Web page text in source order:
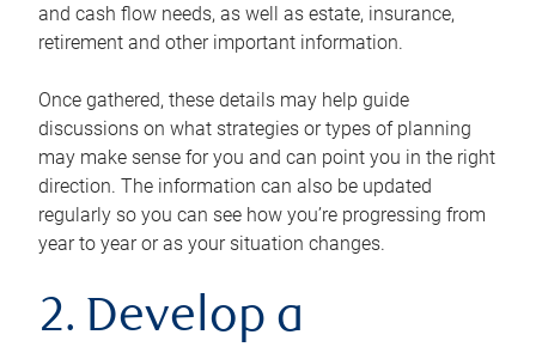
and cash flow needs, as well as estate, insurance,
retirement and other important information.
Once gathered, these details may help guide
discussions on what strategies or types of planning
may make sense for you and can point you in the right
direction. The information can also be updated
regularly so you can see how you’re progressing from
year to year or as your situation changes.
2. Develop a